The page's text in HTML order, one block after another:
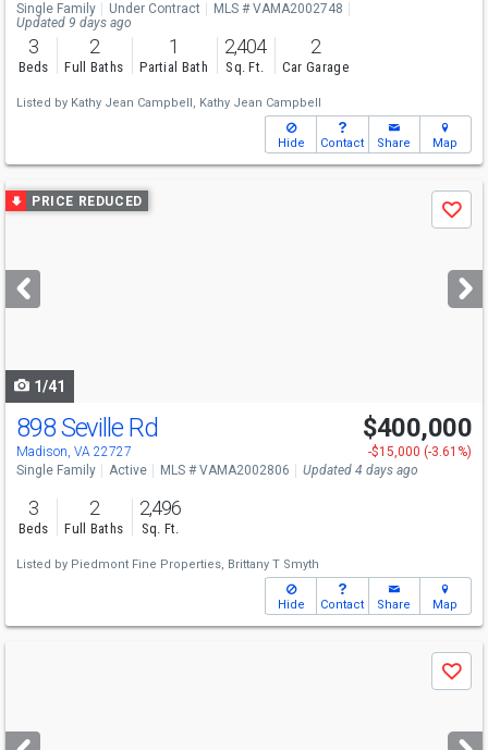
Single Family Under Contract
MLS # VAMA2002748
Updated 9 days ago
3
Beds
2
Full Baths
1
Partial Bath
2,404
Sq. Ft.
2
Car Garage
Listed by Kathy Jean Campbell, Kathy Jean Campbell
Hide Contact Share Map
Use
previous
next
buttons
PRICE REDUCED
Save
1/41
898 Seville Rd
Madison, VA 22727
$400,000
-$15,000 (-3.61%)
Single Family
Active MLS # VAMA2002806 Updated 4 days ago
3
Beds
2
Full Baths
2,496
Sq. Ft.
Listed by Piedmont Fine Properties, Brittany T Smyth
Hide Contact Share Map
next
Save